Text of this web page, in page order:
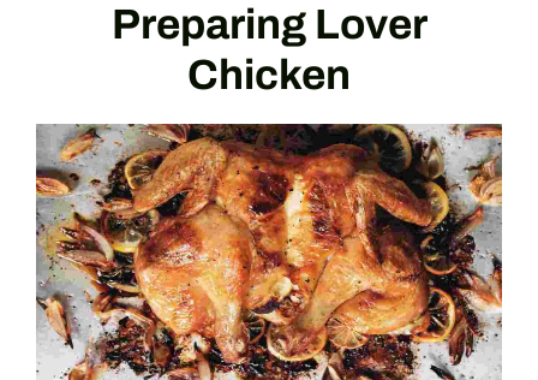
Preparing Lover
Chicken